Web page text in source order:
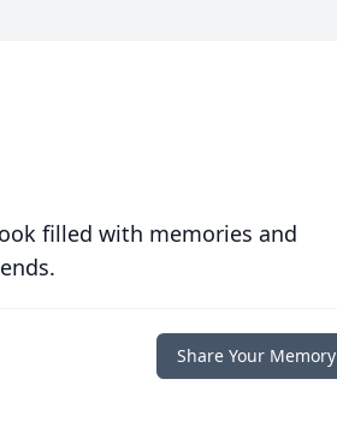
filled with memories and
Share Your Memory